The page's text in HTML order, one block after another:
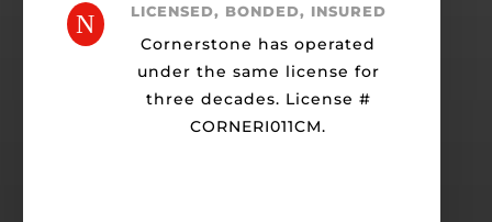
N LICENSED, BONDED, INSURED
Cornerstone has operated
under the same license for
three decades. License #
CORNERI011CM.